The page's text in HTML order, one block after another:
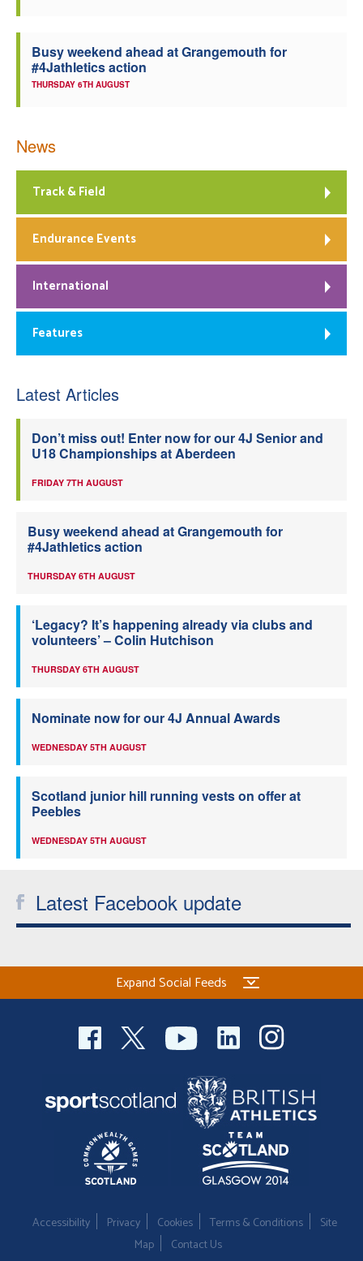
Busy weekend ahead at Grangemouth for
#4Jathletics action
THURSDAY 6TH AUGUST
News
Track & Field
Endurance Events
International
Features
Latest Articles
Don’t miss out! Enter now for our 4J Senior and
U18 Championships at Aberdeen
FRIDAY 7TH AUGUST
Busy weekend ahead at Grangemouth for
#4Jathletics action
THURSDAY 6TH AUGUST
‘Legacy? It’s happening already via clubs and
volunteers’ – Colin Hutchison
THURSDAY 6TH AUGUST
Nominate now for our 4J Annual Awards
WEDNESDAY 5TH AUGUST
Scotland junior hill running vests on offer at
Peebles
WEDNESDAY 5TH AUGUST
Latest Facebook update
Expand Social Feeds
Accessibility Privacy Cookies Terms & Conditions
Site
Map
Contact Us